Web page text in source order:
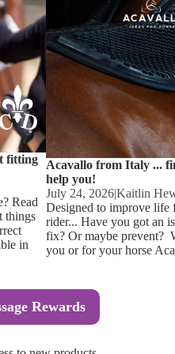
Other
Equestro
FreeJump
Pikeur
Kids
Kids
Sweaters
Base
Ties,
Hats,
fitting
Read
things
in
Acavallo from Italy ...
help you!
July 24, 2026|Kaitlin
Designed to improve life
rider... Have you got an
fix? Or maybe prevent?
you or for your horse
Rewards